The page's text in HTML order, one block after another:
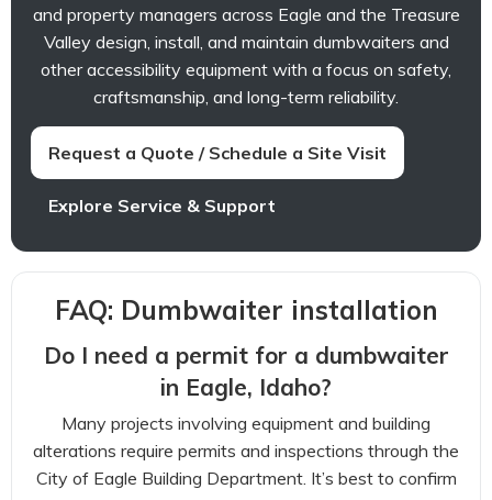
and property managers across Eagle and the Treasure
Valley design, install, and maintain dumbwaiters and
other accessibility equipment with a focus on safety,
craftsmanship, and long-term reliability.
Request a Quote / Schedule a Site Visit
Explore Service & Support
FAQ: Dumbwaiter installation
Do I need a permit for a dumbwaiter
in Eagle, Idaho?
Many projects involving equipment and building
alterations require permits and inspections through the
City of Eagle Building Department. It’s best to confirm